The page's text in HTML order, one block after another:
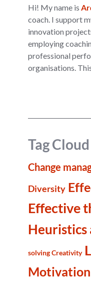
Hi! My name is
coach. I support
innovation
employing
professional
organisations.
Tag Cloud
Change
Diversity
Effective
Heuristics
solving Creativity
Motivation